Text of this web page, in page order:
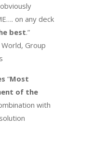
on any deck
best.”
Group
“Most
of the
with